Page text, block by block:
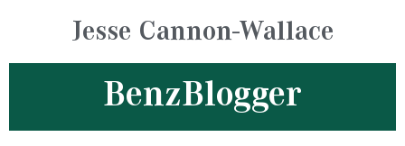
Jesse Cannon-Wallace
BenzBlogger